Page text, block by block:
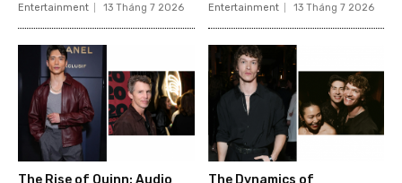
Entertainment 13 Tháng 7 2026 Entertainment 13 Tháng 7 2026
The Rise of Quinn: Audio
The Dynamics of